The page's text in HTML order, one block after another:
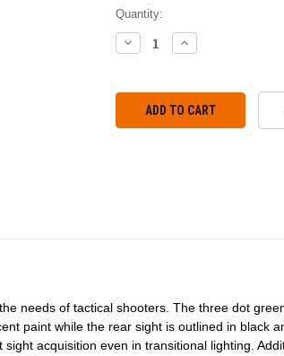
Quantity:
DECREASE
QUANTITY:
INCREASE
QUANTITY:
needs of tactical shooters. The three dot
paint while the rear sight is outlined in black
acquisition even in transitional lighting.